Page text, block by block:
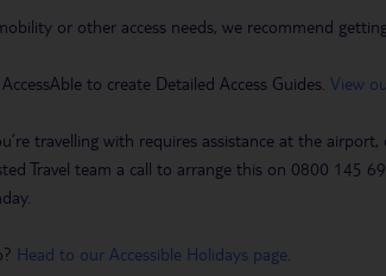
or other access needs, we recommend
to create Detailed Access Guides. View
travelling with requires assistance at the
Travel team a call to arrange this on 0800 145
Head to our Accessible Holidays page